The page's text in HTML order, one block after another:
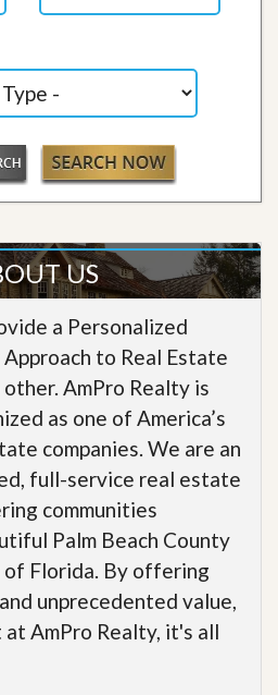
US
a Personalized
Approach to Real Estate
other. AmPro Realty is
as one of America’s
companies. We are an
full-service real estate
communities
Palm Beach County
of Florida. By offering
unprecedented value,
AmPro Realty, it's all